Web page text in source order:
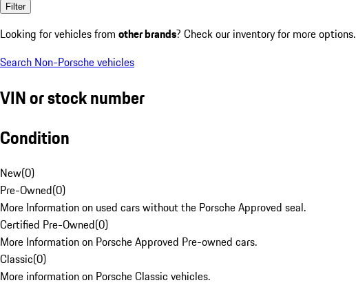
Filter
Looking for vehicles from other brands? Check our inventory for more options.
Search Non-Porsche vehicles
VIN or stock number
Condition
New(0)
Pre-Owned(0)
More Information on used cars without the Porsche Approved seal.
Certified Pre-Owned(0)
More Information on Porsche Approved Pre-owned cars.
Classic(0)
More information on Porsche Classic vehicles.